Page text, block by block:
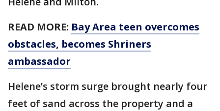
READ MORE: Bay Area teen overcomes
obstacles, becomes Shriners
ambassador
Helene’s storm surge brought nearly four
feet of sand across the property and a